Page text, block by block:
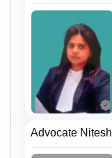
Advocate Nitesh